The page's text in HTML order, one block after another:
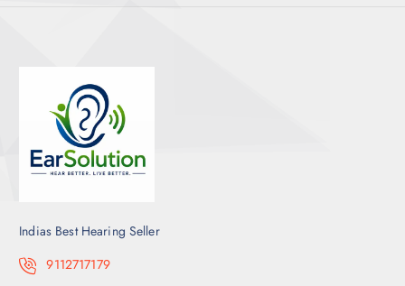
Indias Best Hearing Seller
9112717179